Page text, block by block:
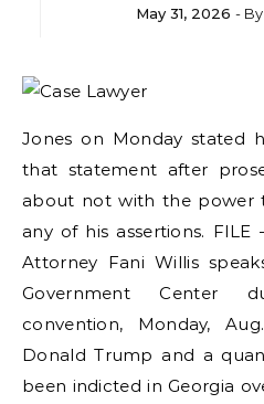
May 31, 2026 - By
Jones on Monday stated
that statement after
about not with the power
any of his assertions.
Attorney Fani Willis
Government Center
convention, Monday,
Donald Trump and a
been indicted in Georgia